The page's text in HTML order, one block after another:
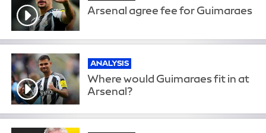
Arsenal agree fee for Guimaraes
ANALYSIS
Where would Guimaraes fit in at
Arsenal?